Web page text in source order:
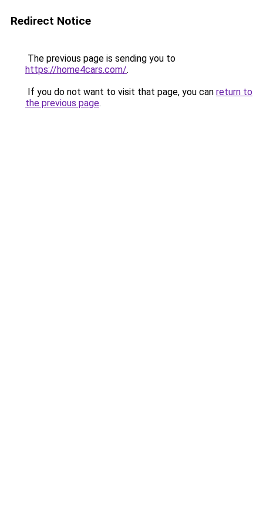
Redirect Notice
The previous page is sending you to
https://home4cars.com/.
If you do not want to visit that page, you can return to
the previous page.